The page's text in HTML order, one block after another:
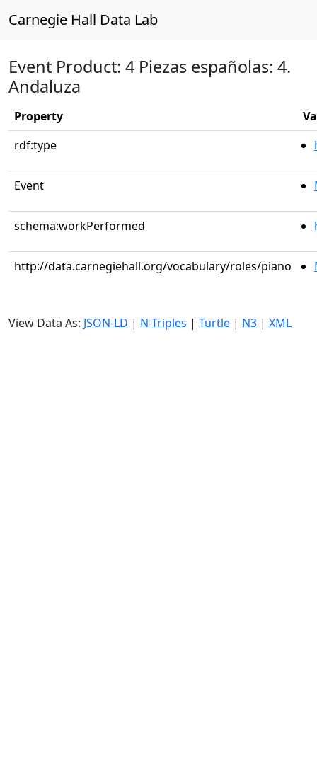
Carnegie Hall Data Lab
Event Product: 4 Piezas españolas: 4.
Andaluza
Property
rdf:type
Event
schema:workPerformed
http://data.carnegiehall.org/vocabulary/roles/piano
View Data As: JSON-LD | N-Triples | Turtle | N3 | XML